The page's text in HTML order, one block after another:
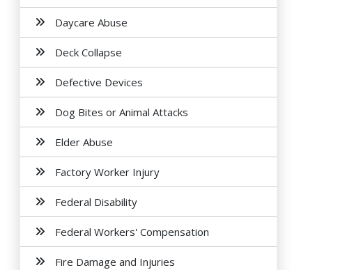
Daycare Abuse
Deck Collapse
Defective Devices
Dog Bites or Animal Attacks
Elder Abuse
Factory Worker Injury
Federal Disability
Federal Workers' Compensation
Fire Damage and Injuries